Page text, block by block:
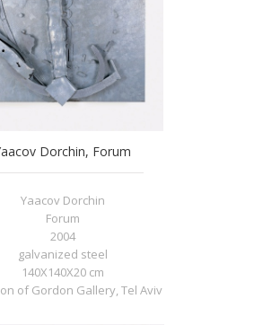
Dorchin, Forum
Yaacov Dorchin
Forum
2004
galvanized steel
140X140X20 cm
of Gordon Gallery, Tel Aviv